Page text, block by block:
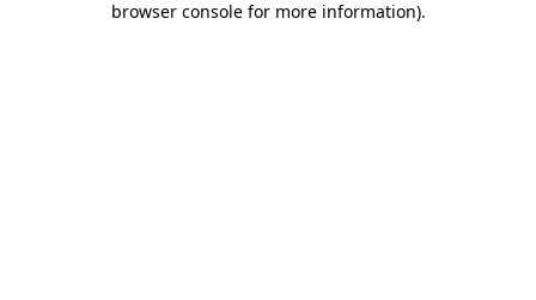
browser console for more information).